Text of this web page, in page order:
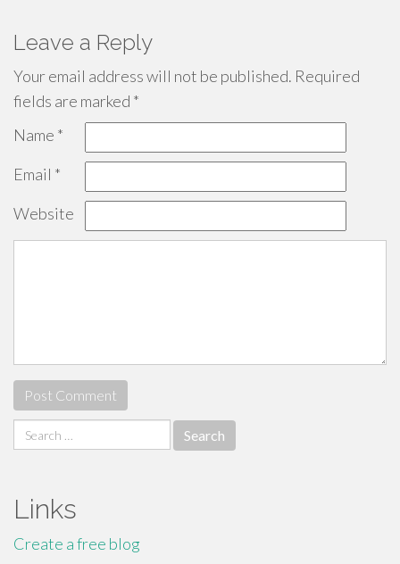
Leave a Reply
Your email address will not be published. Required
fields are marked *
Name *
Email *
Website
Search
for:
Links
Create a free blog